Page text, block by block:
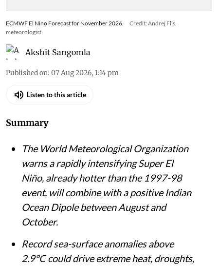
ECMWF El Nino Forecast for November 2026.
Credit: Andrej Flis,
meteorologist
Akshit Sangomla
Published on: 07 Aug 2026, 1:14 pm
Listen to this article
Summary
The World Meteorological Organization
warns a rapidly intensifying Super El
Niño, already hotter than the 1997-98
event, will combine with a positive Indian
Ocean Dipole between August and
October.
Record sea-surface anomalies above
2.9°C could drive extreme heat, droughts,